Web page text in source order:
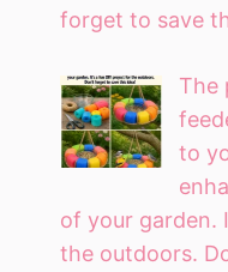
forget to save
The
to
of your garden.
the outdoors.